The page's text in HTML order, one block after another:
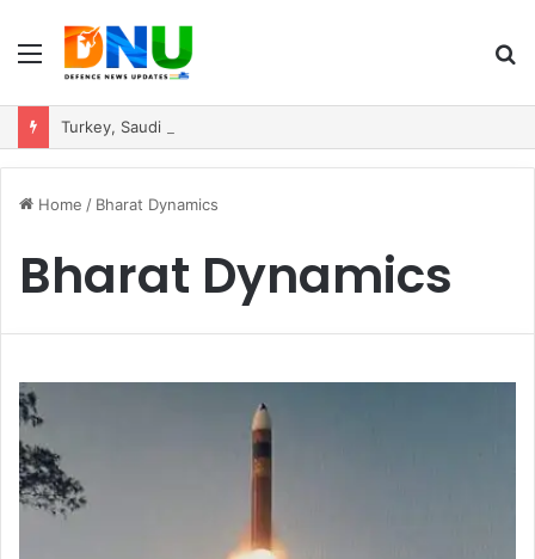
Menu
Home / Bharat Dynamics
Bharat Dynamics